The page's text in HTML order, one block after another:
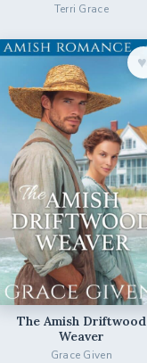
Terri Grace
♥︎
The Amish Driftwood
Weaver
Grace Given